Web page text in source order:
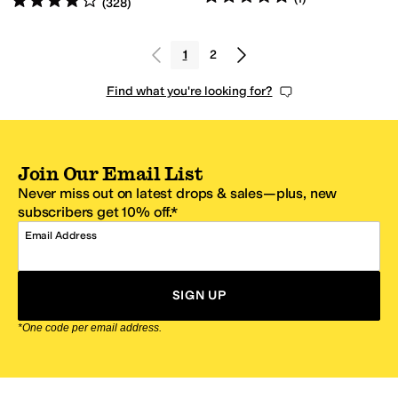
1 2
Find what you're looking for?
Join Our Email List
Never miss out on latest drops & sales—plus, new
subscribers get 10% off.*
Email Address
SIGN UP
*One code per email address.